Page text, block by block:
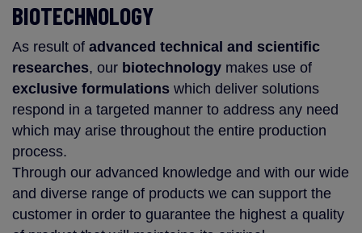
BIOTECHNOLOGY
As result of advanced technical and scientific
researches, our biotechnology makes use of
exclusive formulations which deliver solutions
respond in a targeted manner to address any need
which may arise throughout the entire production
process.
Through our advanced knowledge and with our wide
and diverse range of products we can support the
customer in order to guarantee the highest a quality